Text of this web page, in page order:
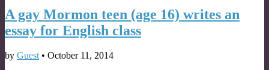
A gay Mormon teen (age 16) writes an
essay for English class
by Guest• October 11, 2014